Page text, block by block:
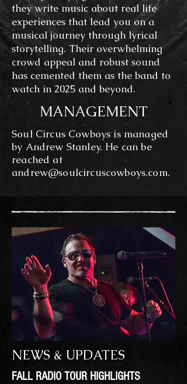
they write music about real life
experiences that lead you on a
musical journey through lyrical
storytelling. Their overwhelming
crowd appeal and robust sound
has cemented them as the band to
watch in 2025 and beyond.
MANAGEMENT
Soul Circus Cowboys is managed
by Andrew Stanley. He can be
reached at
andrew@soulcircuscowboys.com.
NEWS & UPDATES
FALL RADIO TOUR HIGHLIGHTS